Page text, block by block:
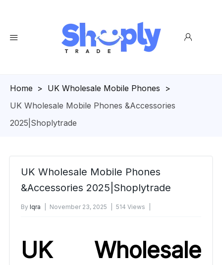
Homepage
> UK Wholesale Mobile Phones
>
UK Wholesale Mobile Phones &Accessories
2025|Shoplytrade
UK Wholesale Mobile Phones
&Accessories 2025|Shoplytrade
By Iqra November 23, 2025
514 Views
UK Wholesale